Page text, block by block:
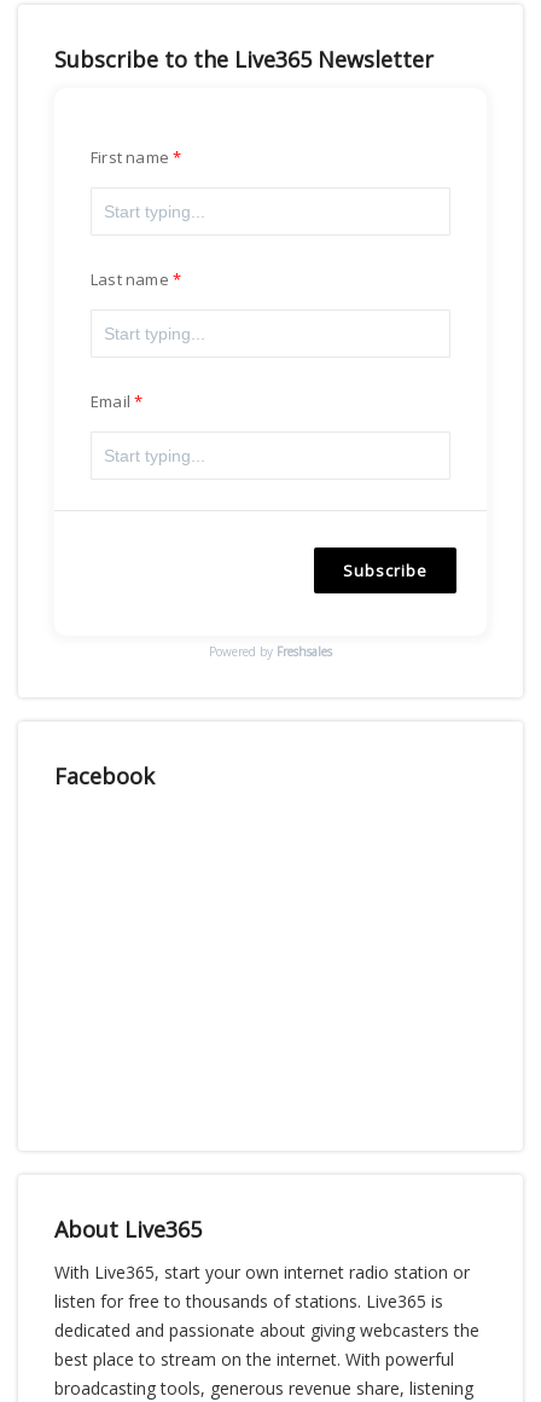
Subscribe to the Live365 Newsletter
First name
Last name
Email
Subscribe
Powered by Freshsales
Facebook
About Live365
With Live365, start your own internet radio station or
listen for free to thousands of stations. Live365 is
dedicated and passionate about giving webcasters the
best place to stream on the internet. With powerful
broadcasting tools, generous revenue share, listening